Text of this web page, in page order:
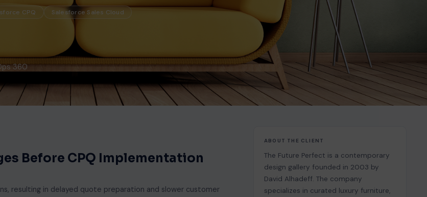
CPQ Salesforce Sales Cloud
360
Before CPQ Implementation
resulting in delayed quote preparation and slower customer
ABOUT THE CLIENT
The Future Perfect is a contemporary
design gallery founded in 2003 by
David Alhadeff. The company
specializes in curated luxury furniture,